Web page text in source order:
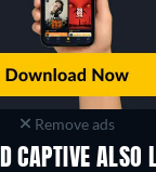
Remove ads
CAPTIVE ALSO